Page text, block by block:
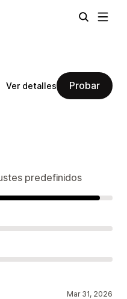
Ver detalles Probar
predefinidos
Mar 31, 2026